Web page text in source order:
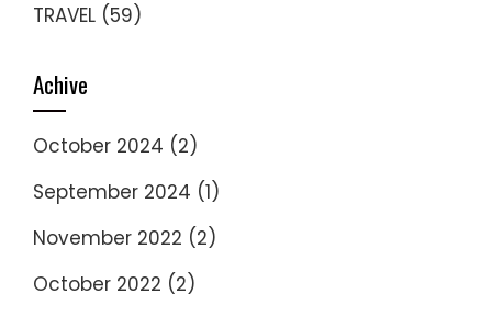
TRAVEL (59)
Achive
October 2024 (2)
September 2024 (1)
November 2022 (2)
October 2022 (2)